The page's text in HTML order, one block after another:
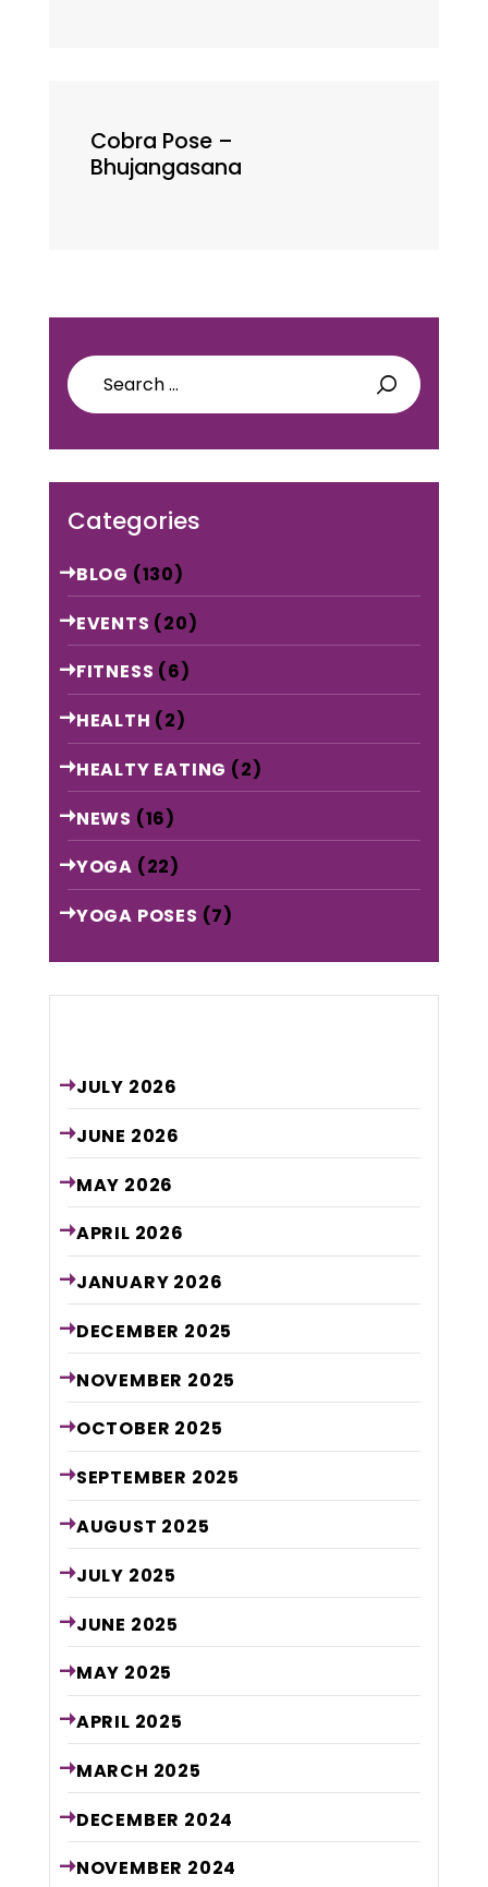
Cobra Pose –
Bhujangasana
Search
for:
Categories
BLOG (130)
EVENTS (20)
FITNESS (6)
HEALTH (2)
HEALTY EATING (2)
NEWS (16)
YOGA (22)
YOGA POSES (7)
JULY 2026
JUNE 2026
MAY 2026
APRIL 2026
JANUARY 2026
DECEMBER 2025
NOVEMBER 2025
OCTOBER 2025
SEPTEMBER 2025
AUGUST 2025
JULY 2025
JUNE 2025
MAY 2025
APRIL 2025
MARCH 2025
DECEMBER 2024
NOVEMBER 2024